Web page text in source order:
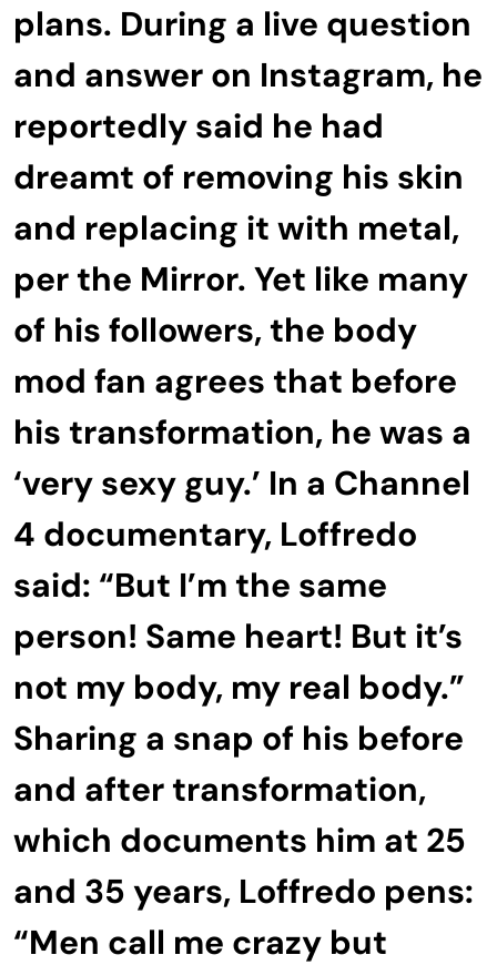
plans. During a live question
and answer on Instagram, he
reportedly said he had
dreamt of removing his skin
and replacing it with metal,
per the Mirror. Yet like many
of his followers, the body
mod fan agrees that before
his transformation, he was a
‘very sexy guy.’ In a Channel
4 documentary, Loffredo
said: “But I’m the same
person! Same heart! But it’s
not my body, my real body.”
Sharing a snap of his before
and after transformation,
which documents him at 25
and 35 years, Loffredo pens:
“Men call me crazy but